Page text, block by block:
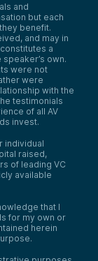
We
and
are
and
but each
benefit.
and may in
a
own.
were not
were
with the
testimonials
of all AV
invest.
individual
raised,
of leading VC
available
that I
for my own or
herein